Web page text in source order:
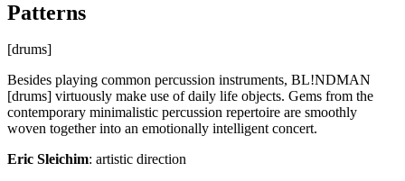
Patterns
[drums]
Besides playing common percussion instruments, BL!NDMAN
[drums] virtuously make use of daily life objects. Gems from the
contemporary minimalistic percussion repertoire are smoothly
woven together into an emotionally intelligent concert.
Eric Sleichim: artistic direction